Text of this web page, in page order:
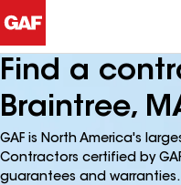
Find a
Braintree,
GAF is North America's
Contractors certified by
guarantees and warranties.